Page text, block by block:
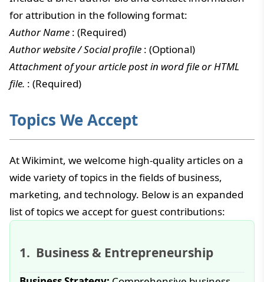
for attribution in the following format:
Author Name : (Required)
Author website / Social profile : (Optional)
Attachment of your article post in word file or HTML
file. : (Required)
Topics We Accept
At Wikimint, we welcome high-quality articles on a
wide variety of topics in the fields of business,
marketing, and technology. Below is an expanded
list of topics we accept for guest contributions:
Business & Entrepreneurship